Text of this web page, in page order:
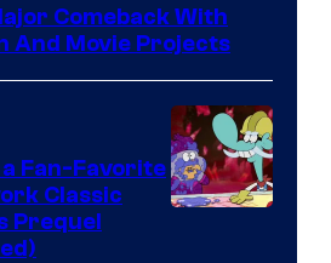
Comeback With
And Movie Projects
Fan-Favorite
Classic
Prequel